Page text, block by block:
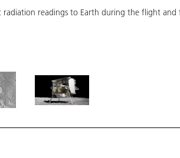
readings to Earth during the flight and